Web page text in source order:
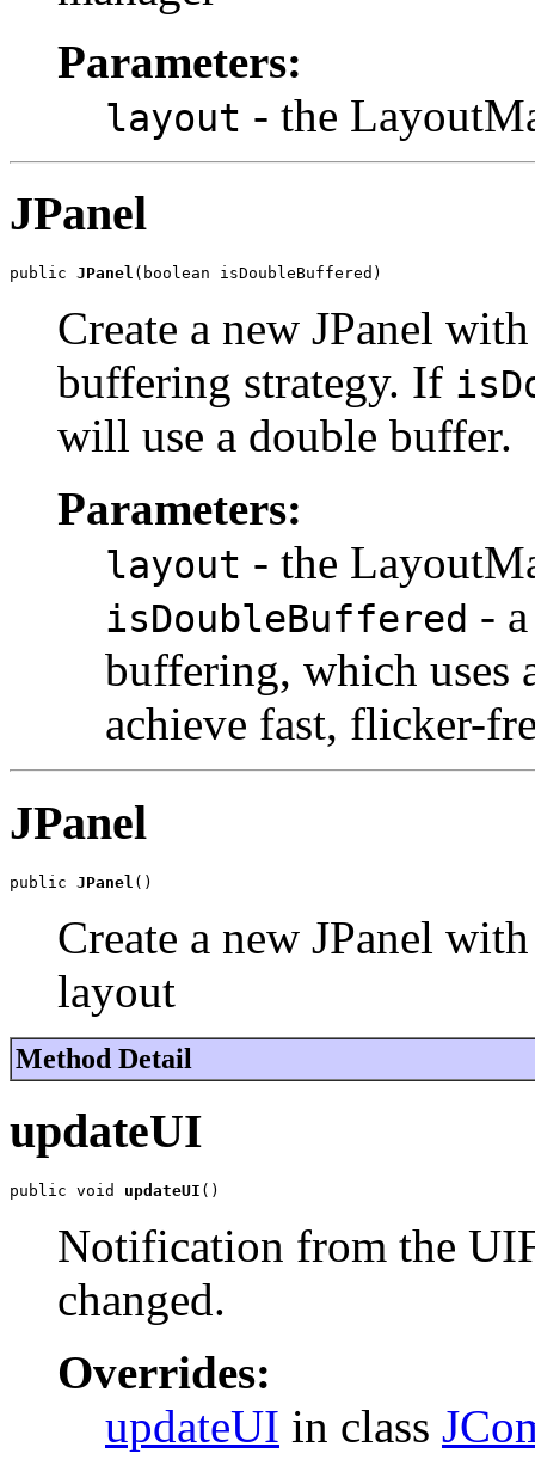
Parameters:
layout - the
JPanel
public JPanel (boolean isDoubleBuffered)
Create a new JPanel
buffering strategy. If
will use a double buffer.
Parameters:
layout - the
isDoubleBuffered -
buffering, which uses
achieve fast, flicker-
JPanel
public JPanel ()
Create a new JPanel
layout
Method Detail
updateUI
public void updateUI ()
Notification from the
changed.
Overrides:
updateUI in class